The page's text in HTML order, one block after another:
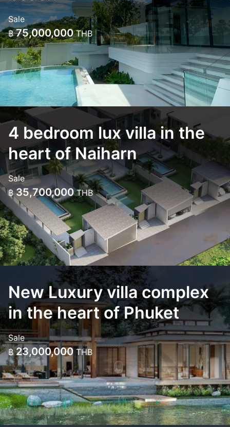
Sale
฿ 75,000,000THB
4 bedroom lux villa in the
heart of Naiharn
Sale
฿ 35,700,000THB
New Luxury villa complex
in the heart of Phuket
Sale
฿ 23,000,000THB